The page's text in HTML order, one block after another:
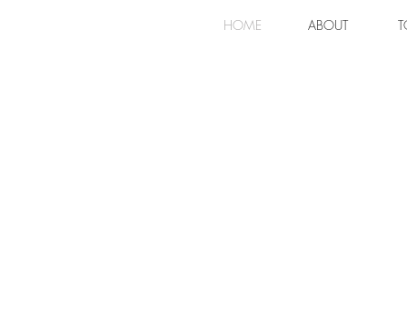
HOME ABOUT